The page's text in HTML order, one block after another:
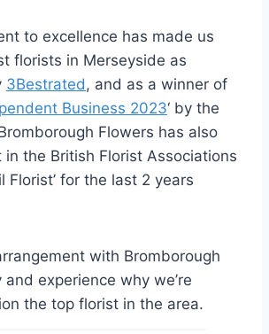
to excellence has made us
florists in Merseyside as
3Bestrated, and as a winner of
Business 2023‘ by the
Flowers has also
in the British Florist Associations
Florist’ for the last 2 years
with Bromborough
experience why we’re
the top florist in the area.